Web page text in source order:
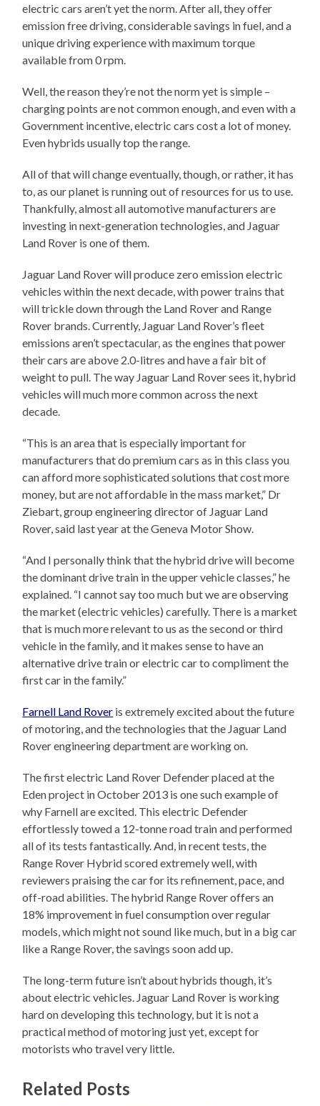
electric cars aren’t yet the norm. After all, they offer
emission free driving, considerable savings in fuel, and a
unique driving experience with maximum torque
available from 0 rpm.
Well, the reason they’re not the norm yet is simple –
charging points are not common enough, and even with a
Government incentive, electric cars cost a lot of money.
Even hybrids usually top the range.
All of that will change eventually, though, or rather, it has
to, as our planet is running out of resources for us to use.
Thankfully, almost all automotive manufacturers are
investing in next-generation technologies, and Jaguar
Land Rover is one of them.
Jaguar Land Rover will produce zero emission electric
vehicles within the next decade, with power trains that
will trickle down through the Land Rover and Range
Rover brands. Currently, Jaguar Land Rover’s fleet
emissions aren’t spectacular, as the engines that power
their cars are above 2.0-litres and have a fair bit of
weight to pull. The way Jaguar Land Rover sees it, hybrid
vehicles will much more common across the next
decade.
“This is an area that is especially important for
manufacturers that do premium cars as in this class you
can afford more sophisticated solutions that cost more
money, but are not affordable in the mass market,” Dr
Ziebart, group engineering director of Jaguar Land
Rover, said last year at the Geneva Motor Show.
“And I personally think that the hybrid drive will become
the dominant drive train in the upper vehicle classes,” he
explained. “I cannot say too much but we are observing
the market (electric vehicles) carefully. There is a market
that is much more relevant to us as the second or third
vehicle in the family, and it makes sense to have an
alternative drive train or electric car to compliment the
first car in the family.”
Farnell Land Rover is extremely excited about the future
of motoring, and the technologies that the Jaguar Land
Rover engineering department are working on.
The first electric Land Rover Defender placed at the
Eden project in October 2013 is one such example of
why Farnell are excited. This electric Defender
effortlessly towed a 12-tonne road train and performed
all of its tests fantastically. And, in recent tests, the
Range Rover Hybrid scored extremely well, with
reviewers praising the car for its refinement, pace, and
off-road abilities. The hybrid Range Rover offers an
18% improvement in fuel consumption over regular
models, which might not sound like much, but in a big car
like a Range Rover, the savings soon add up.
The long-term future isn’t about hybrids though, it’s
about electric vehicles. Jaguar Land Rover is working
hard on developing this technology, but it is not a
practical method of motoring just yet, except for
motorists who travel very little.
Related Posts